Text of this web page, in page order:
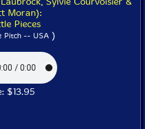
Moran):
Pieces
Pitch -- USA)
$13.95